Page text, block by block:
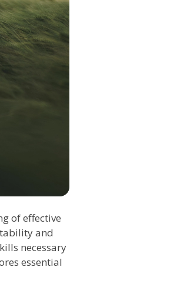
of effective
and
necessary
essential